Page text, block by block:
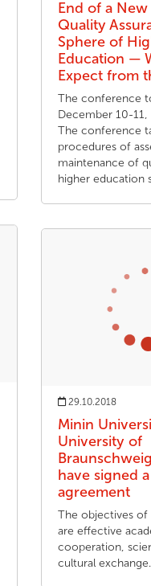
End of a New
Quality
Sphere of
Education —
Expect from
The conference
December 10-11,
The conference
procedures of
maintenance of
higher education
29.10.2018
Minin
University of
have signed
agreement
The objectives
are effective
cooperation,
cultural exchange.